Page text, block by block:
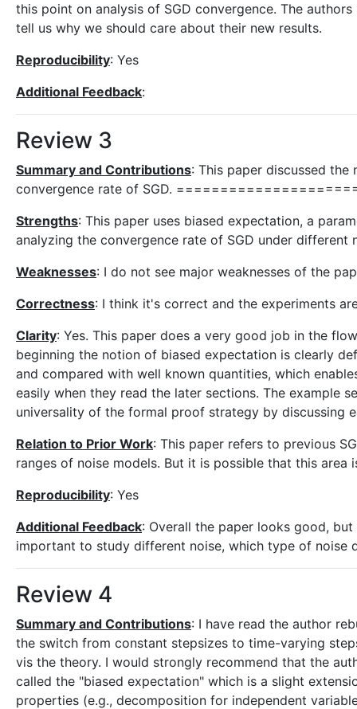
this point on analysis of SGD convergence. The
tell us why we should care about their new results.
Reproducibility: Yes
Additional Feedback:
Review 3
Summary and Contributions: This paper discussed
convergence rate of SGD.
Strengths: This paper uses biased expectation, a
analyzing the convergence rate of SGD under different
Weaknesses: I do not see major weaknesses of the
Correctness: I think it's correct and the experiments
Clarity: Yes. This paper does a very good job in the
beginning the notion of biased expectation is clearly
and compared with well known quantities, which
easily when they read the later sections. The example
universality of the formal proof strategy by discussing
Relation to Prior Work: This paper refers to previous
ranges of noise models. But it is possible that this area
Reproducibility: Yes
Additional Feedback: Overall the paper looks good,
important to study different noise, which type of noise
Review 4
Summary and Contributions: I have read the author
the switch from constant stepsizes to time-varying
vis the theory. I would strongly recommend that the
called the "biased expectation" which is a slight
properties (e.g., decomposition for independent